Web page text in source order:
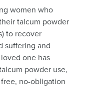
women who
talcum powder
to recover
suffering and
one has
powder use,
no-obligation